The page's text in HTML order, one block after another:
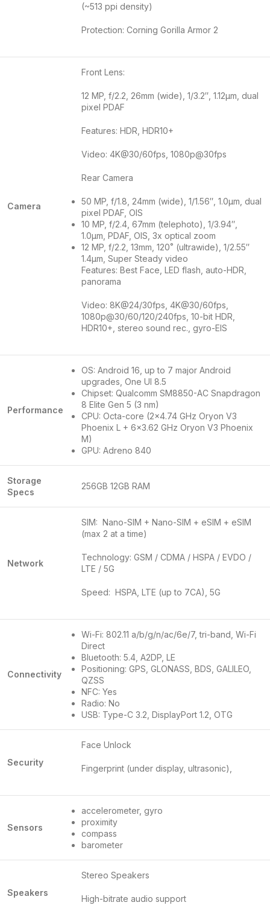
(~513 ppi density)
Protection: Corning Gorilla Armor 2
Camera
Front Lens:
12 MP, f/2.2, 26mm (wide), 1/3.2″, 1.12µm, dual
pixel PDAF
Features: HDR, HDR10+
Video: 4K@30/60fps, 1080p@30fps
Rear Camera
50 MP, f/1.8, 24mm (wide), 1/1.56″, 1.0µm, dual
pixel PDAF, OIS
10 MP, f/2.4, 67mm (telephoto), 1/3.94″,
1.0µm, PDAF, OIS, 3x optical zoom
12 MP, f/2.2, 13mm, 120˚ (ultrawide), 1/2.55″
1.4µm, Super Steady video
Features: Best Face, LED flash, auto-HDR,
panorama
Video: 8K@24/30fps, 4K@30/60fps,
1080p@30/60/120/240fps, 10-bit HDR,
HDR10+, stereo sound rec., gyro-EIS
Performance
OS: Android 16, up to 7 major Android
upgrades, One UI 8.5
Chipset: Qualcomm SM8850-AC Snapdragon
8 Elite Gen 5 (3 nm)
CPU: Octa-core (2×4.74 GHz Oryon V3
Phoenix L + 6×3.62 GHz Oryon V3 Phoenix
M)
GPU: Adreno 840
Storage
Specs
256GB 12GB RAM
Network
SIM: Nano-SIM + Nano-SIM + eSIM + eSIM
(max 2 at a time)
Technology: GSM / CDMA / HSPA / EVDO /
LTE / 5G
Speed: HSPA, LTE (up to 7CA), 5G
Connectivity
Wi-Fi: 802.11 a/b/g/n/ac/6e/7, tri-band, Wi-Fi
Direct
Bluetooth: 5.4, A2DP, LE
Positioning: GPS, GLONASS, BDS, GALILEO,
QZSS
NFC: Yes
Radio: No
USB: Type-C 3.2, DisplayPort 1.2, OTG
Security
Face Unlock
Fingerprint (under display, ultrasonic),
Sensors
accelerometer, gyro
proximity
compass
barometer
Speakers
Stereo Speakers
High-bitrate audio support